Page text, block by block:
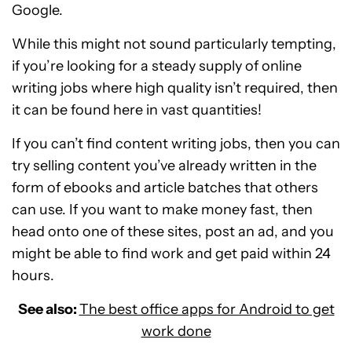
Google.
While this might not sound particularly tempting,
if you’re looking for a steady supply of online
writing jobs where high quality isn’t required, then
it can be found here in vast quantities!
If you can’t find content writing jobs, then you can
try selling content you’ve already written in the
form of ebooks and article batches that others
can use. If you want to make money fast, then
head onto one of these sites, post an ad, and you
might be able to find work and get paid within 24
hours.
See also:The best office apps for Android to get
work done